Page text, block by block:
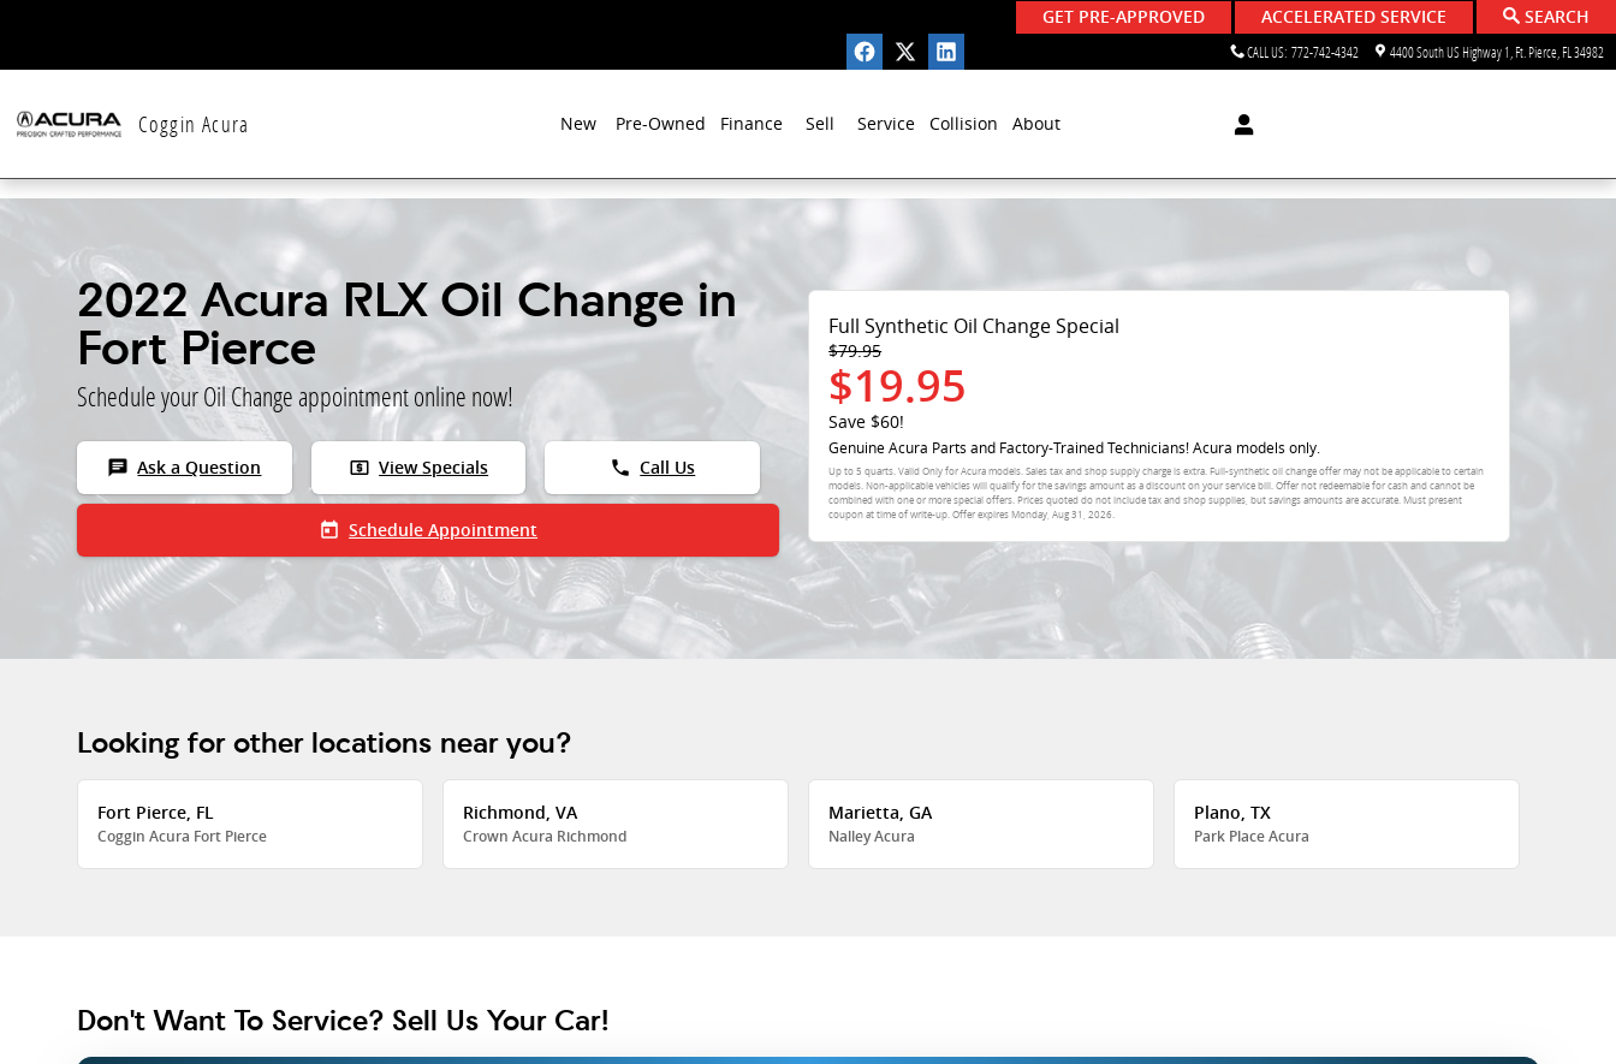
GET PRE-APPROVED ACCELERATED SERVICE
SEARCH
CALL US: 772-742-4342 4400 South US Highway 1 Ft. Pierce FL 34982
Coggin Acura New Pre-Owned Finance Sell Service Collision About
2022 Acura RLX Oil Change in
Fort Pierce
Schedule your Oil Change appointment online now!
chat Ask a Question local_atm View Specials phone Call Us
today Schedule Appointment
Full Synthetic Oil Change Special
$79.95
$19.95
Save $60!
Genuine Acura Parts and Factory-Trained Technicians! Acura models only.
Up to 5 quarts. Valid Only for Acura models. Sales tax and shop supply charge is extra. Full-synthetic oil change offer may not be applicable to certain
models. Non-applicable vehicles will qualify for the savings amount as a discount on your service bill. Offer not redeemable for cash and cannot be
combined with one or more special offers. Prices quoted do not include tax and shop supplies, but savings amounts are accurate. Must present
coupon at time of write-up. Offer expiresMonday, Aug 31, 2026
Looking for other locations near you?
Fort Pierce, FL
Coggin Acura Fort Pierce
Richmond, VA
Crown Acura Richmond
Marietta, GA
Nalley Acura
Plano, TX
Park Place Acura
Don't Want To Service? Sell Us Your Car!